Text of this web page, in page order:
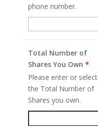
phone number.
Total Number of
Shares You Own *
Please enter or select
the Total Number of
Shares you own.